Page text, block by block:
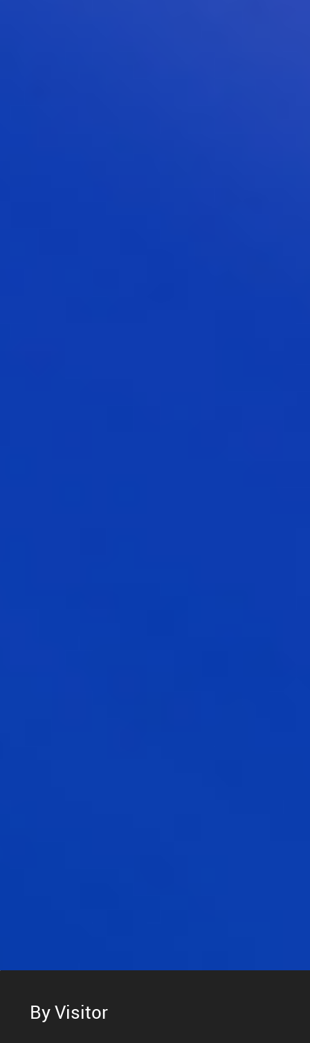
By Visitor